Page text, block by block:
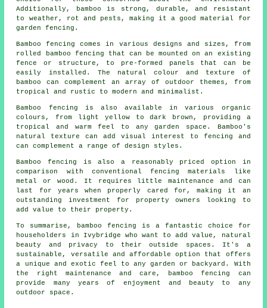
Additionally, bamboo is strong, durable, and resistant
to weather, rot and pests, making it a good material for
garden fencing.
Bamboo fencing comes in various designs and sizes, from
rolled bamboo fencing that can be mounted on an existing
fence or structure, to pre-formed panels that can be
easily installed. The natural colour and texture of
bamboo can complement an array of outdoor themes, from
tropical and rustic to modern and minimalist.
Bamboo fencing is also available in various organic
colours, from light yellow to dark brown, providing a
tropical and warm feel to any garden space. Bamboo's
natural texture can add visual interest to fencing and
can complement a range of design styles.
Bamboo fencing is also a reasonably priced option in
comparison with conventional fencing materials like
metal or wood. It requires little maintenance and can
last for years when properly cared for, making it an
outstanding investment for property owners looking to
add value to their property.
To summarise, bamboo fencing is a fantastic choice for
householders in Ivybridge who want to add value, natural
beauty and privacy to their outside spaces. It's a
sustainable, versatile and affordable option that offers
a unique and exotic feel to any garden or backyard. With
the right maintenance and care, bamboo fencing can
provide many years of enjoyment and beauty to any
outdoor space.